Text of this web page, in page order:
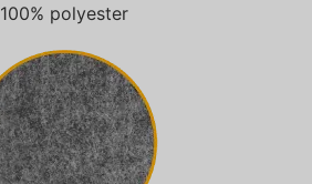
100% polyester